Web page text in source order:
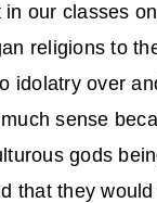
our classes
religions to
idolatry over
sense
gods
that they